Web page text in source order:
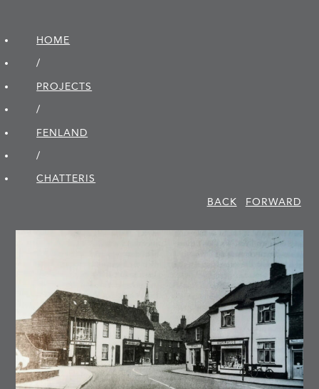
HOME
/
PROJECTS
/
FENLAND
/
CHATTERIS
BACK
FORWARD